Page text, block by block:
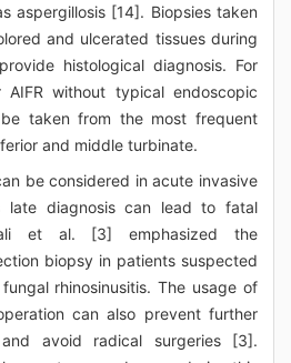
aspergillosis [14]. Biopsies taken
and ulcerated tissues during
histological diagnosis. For
without typical endoscopic
taken from the most frequent
and middle turbinate.
be considered in acute invasive
late diagnosis can lead to fatal
et al. [3] emphasized the
biopsy in patients suspected
rhinosinusitis. The usage of
can also prevent further
avoid radical surgeries [3].